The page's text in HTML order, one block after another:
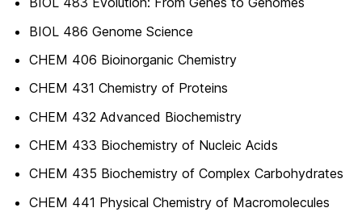
BIOL 486 Genome Science
CHEM 406 Bioinorganic Chemistry
CHEM 431 Chemistry of Proteins
CHEM 432 Advanced Biochemistry
CHEM 433 Biochemistry of Nucleic Acids
CHEM 435 Biochemistry of Complex Carbohydrates
CHEM 441 Physical Chemistry of Macromolecules